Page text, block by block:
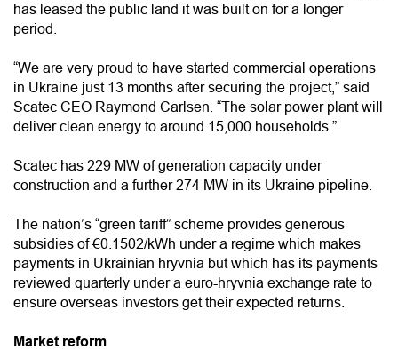
has leased the public land it was built on for a longer
period.
“We are very proud to have started commercial operations
in Ukraine just 13 months after securing the project,” said
Scatec CEO Raymond Carlsen. “The solar power plant will
deliver clean energy to around 15,000 households.”
Scatec has 229 MW of generation capacity under
construction and a further 274 MW in its Ukraine pipeline.
The nation’s “green tariff” scheme provides generous
subsidies of €0.1502/kWh under a regime which makes
payments in Ukrainian hryvnia but which has its payments
reviewed quarterly under a euro-hryvnia exchange rate to
ensure overseas investors get their expected returns.
Market reform